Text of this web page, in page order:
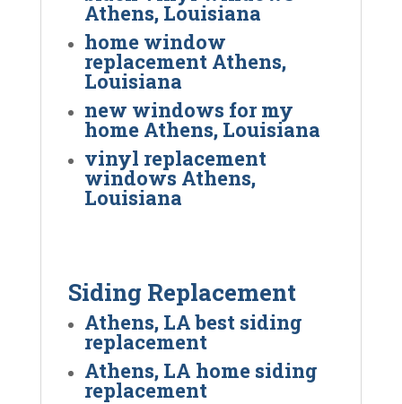
Athens, Louisiana
home window
replacement Athens,
Louisiana
new windows for my
home Athens, Louisiana
vinyl replacement
windows Athens,
Louisiana
Siding Replacement
Athens, LA best siding
replacement
Athens, LA home siding
replacement